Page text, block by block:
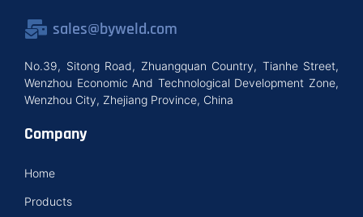
sales@byweld.com
No.39, Sitong Road, Zhuangquan Country, Tianhe Street,
Wenzhou Economic And Technological Development Zone,
Wenzhou City, Zhejiang Province, China
Company
Home
Products